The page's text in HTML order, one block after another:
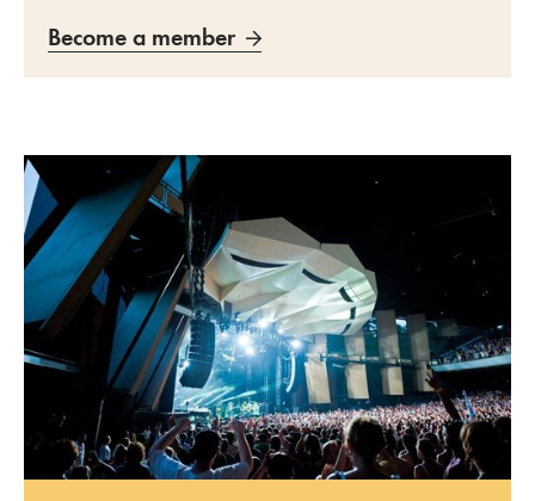
Become a member
SPAC Amphitheater